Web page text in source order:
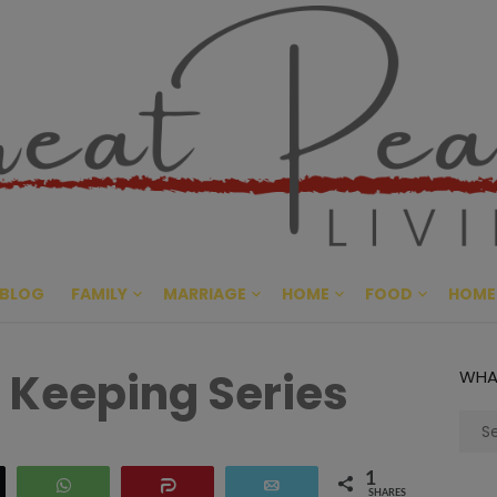
Great
CULTIVATING PEACE AT
BLOG FAMILY MARRIAGE HOME FOOD
Series
1
SHARES